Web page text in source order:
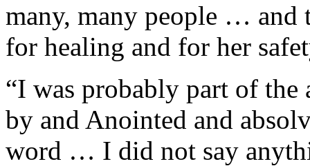
many, many people …
for healing and for her
“I was probably part of the
by and Anointed and
word … I did not say